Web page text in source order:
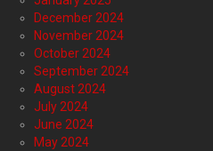
December 2024
November 2024
October 2024
September 2024
August 2024
July 2024
June 2024
May 2024